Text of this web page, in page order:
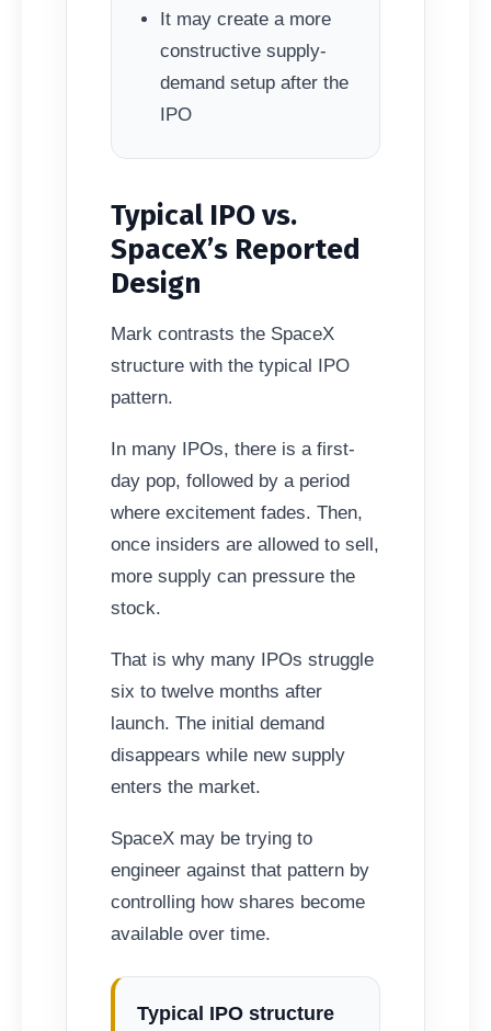
It may create a more
constructive supply-
demand setup after the
IPO
Typical IPO vs.
SpaceX’s Reported
Design
Mark contrasts the SpaceX
structure with the typical IPO
pattern.
In many IPOs, there is a first-
day pop, followed by a period
where excitement fades. Then,
once insiders are allowed to sell,
more supply can pressure the
stock.
That is why many IPOs struggle
six to twelve months after
launch. The initial demand
disappears while new supply
enters the market.
SpaceX may be trying to
engineer against that pattern by
controlling how shares become
available over time.
Typical IPO structure